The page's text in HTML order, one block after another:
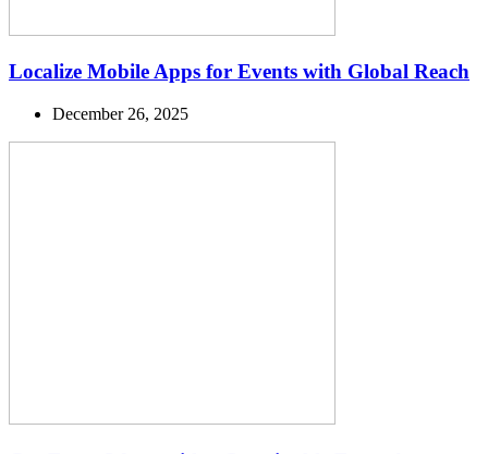
Localize Mobile Apps for Events with Global Reach
December 26, 2025